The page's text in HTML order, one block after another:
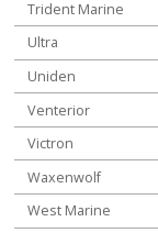
Trident Marine
Ultra
Uniden
Venterior
Victron
Waxenwolf
West Marine